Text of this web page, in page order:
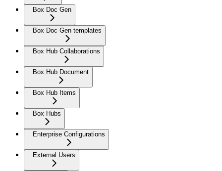
Box Doc Gen
Box Doc Gen templates
Box Hub Collaborations
Box Hub Document
Box Hub Items
Box Hubs
Enterprise Configurations
External Users